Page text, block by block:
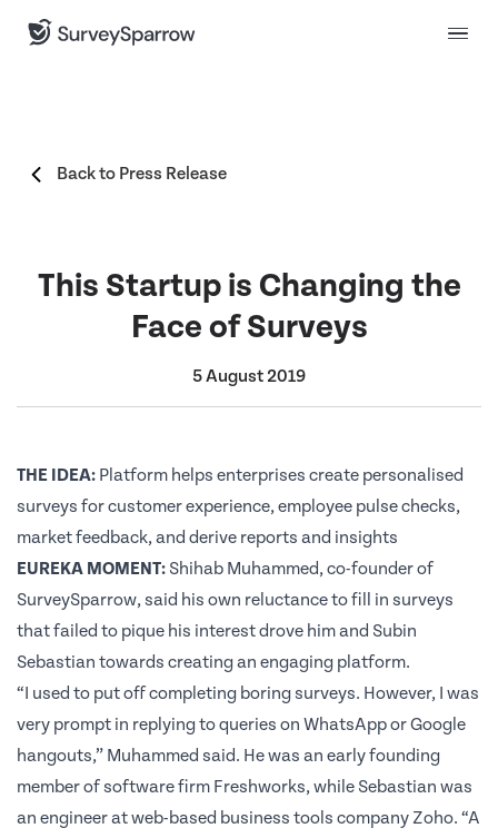
Back to Press Release
This Startup is Changing the
Face of Surveys
5 August 2019
THE IDEA: Platform helps enterprises create personalised
surveys for customer experience, employee pulse checks,
market feedback, and derive reports and insights
EUREKA MOMENT: Shihab Muhammed, co-founder of
SurveySparrow, said his own reluctance to fill in surveys
that failed to pique his interest drove him and Subin
Sebastian towards creating an engaging platform.
“I used to put off completing boring surveys. However, I was
very prompt in replying to queries on WhatsApp or Google
hangouts,” Muhammed said. He was an early founding
member of software firm Freshworks, while Sebastian was
an engineer at web-based business tools company Zoho. “A